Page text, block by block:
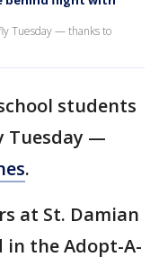
Tuesday — thanks to
students
Tuesday —
.
at St. Damian
the Adopt-A-